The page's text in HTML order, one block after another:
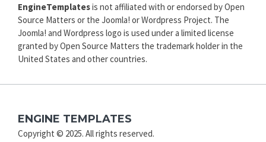
EngineTemplatesis not affiliated with or endorsed by Open
Source Matters or the Joomla! or Wordpress Project. The
Joomla! and Wordpress logo is used under a limited license
granted by Open Source Matters the trademark holder in the
United States and other countries.
ENGINE TEMPLATES
Copyright © 2025. All rights reserved.